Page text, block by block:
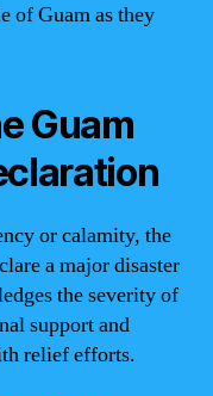
of Guam as they
Guam
or calamity, the
a major disaster
the severity of
support and
relief efforts.